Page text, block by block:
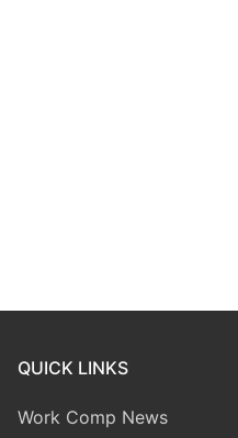
QUICK LINKS
Work Comp News